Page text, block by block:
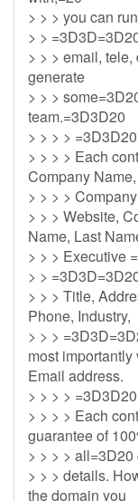
> > > you can
> >
> > > email,
generate
> > >
team.=3D3D20
> > > > =3D3D20
> > > > Each
Company Name,
> > > >
> > > Website,
Name, Last
> > > Executive
> >
> > > Title,
Phone, Industry,
> > >
most importantly
Email address.
> > > > =3D3D20
> > > > Each
guarantee of
> > > >
> > > details.
the domain you